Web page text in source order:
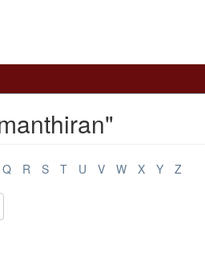
Q R S T U V W X Y Z